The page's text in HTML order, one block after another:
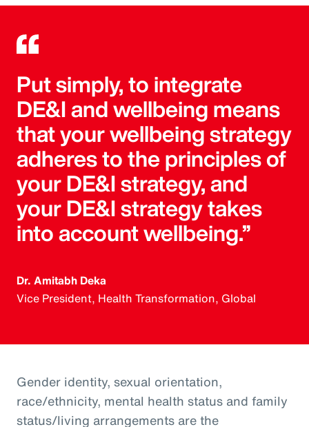
Put simply, to integrate
DE&I and wellbeing means
that your wellbeing strategy
adheres to the principles of
your DE&I strategy, and
your DE&I strategy takes
into account wellbeing.”
Dr. Amitabh Deka
Vice President, Health Transformation, Global
Gender identity, sexual orientation,
race/ethnicity, mental health status and family
status/living arrangements are the